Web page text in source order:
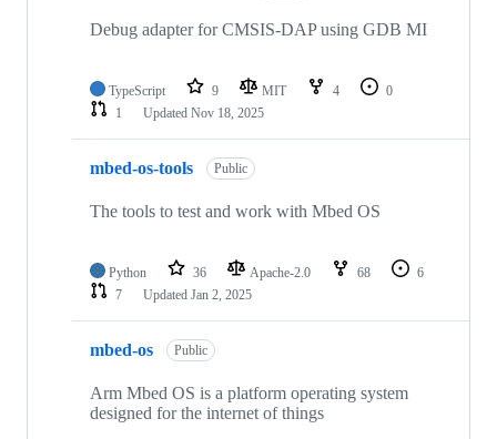
Debug adapter for CMSIS-DAP using GDB MI
TypeScript 9 MIT 4
0
1
Updated Nov 18, 2025
mbed-os-tools Public
The tools to test and work with Mbed OS
Python 36 Apache-2.0 68
6
7
Updated Jan 2, 2025
mbed-os Public
Arm Mbed OS is a platform operating system
designed for the internet of things